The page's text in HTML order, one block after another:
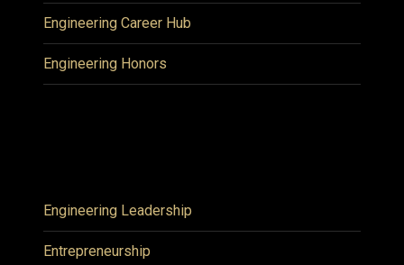
Engineering Career Hub
Engineering Honors
Engineering Leadership
Entrepreneurship